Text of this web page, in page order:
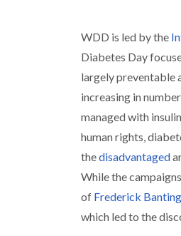
WDD is led by the
Diabetes Day
largely preventable
increasing in
managed with
human rights,
thedisadvantaged
While the
of Frederick Banting
which led to the